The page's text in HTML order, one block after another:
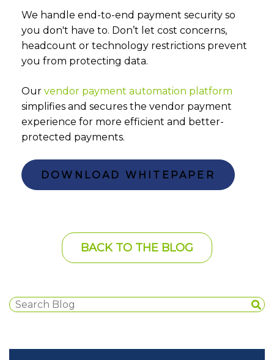
We handle end-to-end payment security so
you don't have to. Don’t let cost concerns,
headcount or technology restrictions prevent
you from protecting data.
Our vendor payment automation platform
simplifies and secures the vendor payment
experience for more efficient and better-
protected payments.
DOWNLOAD WHITEPAPER
BACK TO THE BLOG